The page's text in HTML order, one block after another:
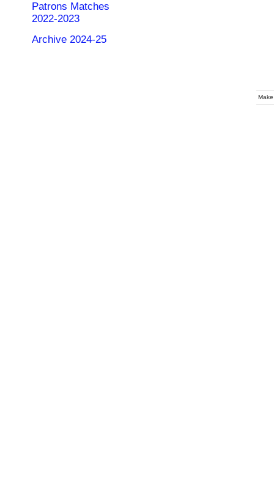
Patrons Matches
2022-2023
Archive 2024-25